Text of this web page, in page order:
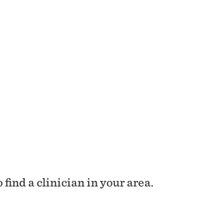
find a clinician in your area.